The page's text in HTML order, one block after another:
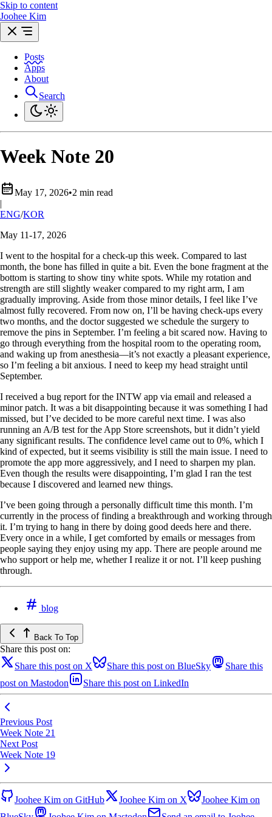
Skip to content
Joohee Kim
Posts
Apps
About
Search
Week Note 20
May 17, 2026•2 min read
|
ENG/KOR
May 11-17, 2026
I went to the hospital for a check-up this week. Compared to last
month, the bone has filled in quite a bit. Even the bone fragment at the
bottom is starting to show tiny white spots. While my rotation and
strength are still slightly weaker compared to my right arm, I am
gradually improving. Aside from those minor details, I feel like I’ve
almost fully recovered. From now on, I’ll be having check-ups every
two months, and the doctor suggested we schedule the surgery to
remove the pins in September. I’m feeling a bit scared now. Having to
go through everything from the hospital room to the operating room,
and waking up from anesthesia—it’s not exactly a pleasant experience,
so I’m feeling a bit anxious. I need to keep my head straight until
September.
I received a bug report for the INTW app via email and released a
minor patch. It was a bit disappointing because it was something I had
missed, but I’ve decided to be more careful next time. I was also
running an A/B test for the App Store screenshots, but it didn’t yield
any significant results. The confidence level came out to 0%, which I
kind of expected, but it seems visibility is still the main issue. I need to
promote the app more aggressively, and I need to sharpen my plan.
Even though the results were disappointing, I’m glad I ran the test
because I discovered and learned new things.
I’ve been going through a personally difficult time this month. I’m
currently in the process of finding a breakthrough and working through
it. I’m trying to hang in there by doing good deeds here and there.
Every once in a while, I get comforted by emails or messages from
people saying they enjoy using my app. There are people around me
who support or help me, whether I realize it or not. I’ll keep pushing
through.
blog
Back To Top
Share this post on:
Share this post on X
Share this post on BlueSky
Share this
post on Mastodon
Share this post on LinkedIn
Previous Post
Week Note 21
Next Post
Week Note 19
Joohee Kim on GitHub Joohee Kim on X
Joohee Kim on